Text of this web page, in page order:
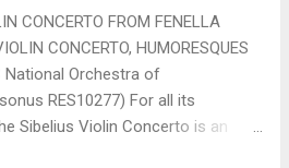
of tone, easy in their phrasing,
beautifully balanced. More of
the climax of this beautiful
was t...
CONCERTO FROM FENELLA
CONCERTO, HUMORESQUES
National Orchestra of
RES10277) For all its
Sibelius Violin Concerto is an